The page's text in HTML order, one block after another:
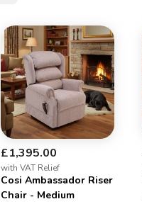
£1,395.00
with VAT Relief
Cosi Ambassador Riser
Chair - Medium